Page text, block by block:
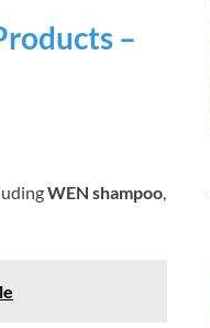
–
WEN shampoo,